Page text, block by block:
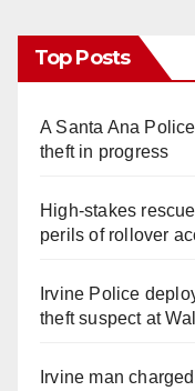
Top Posts
A Santa Ana
theft in progress
High-stakes
perils of rollover
Irvine Police
theft suspect at
Irvine man